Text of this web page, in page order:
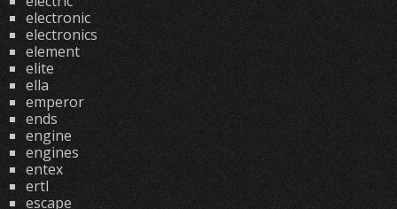
electronic
electronics
element
elite
ella
emperor
ends
engine
engines
entex
ertl
escape